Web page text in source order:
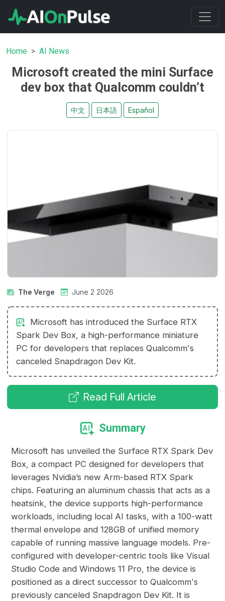
Home AI News
Microsoft created the mini Surface
dev box that Qualcomm couldn’t
中文 日本語 Español
The Verge June 2 2026
Microsoft has introduced the Surface RTX
Spark Dev Box, a high-performance miniature
PC for developers that replaces Qualcomm's
canceled Snapdragon Dev Kit.
Read Full Article
Summary
Microsoft has unveiled the Surface RTX Spark Dev
Box, a compact PC designed for developers that
leverages Nvidia’s new Arm-based RTX Spark
chips. Featuring an aluminum chassis that acts as a
heatsink, the device supports high-performance
workloads, including local AI tasks, with a 100-watt
thermal envelope and 128GB of unified memory
capable of running massive language models. Pre-
configured with developer-centric tools like Visual
Studio Code and Windows 11 Pro, the device is
positioned as a direct successor to Qualcomm's
previously canceled Snapdragon Dev Kit. It is